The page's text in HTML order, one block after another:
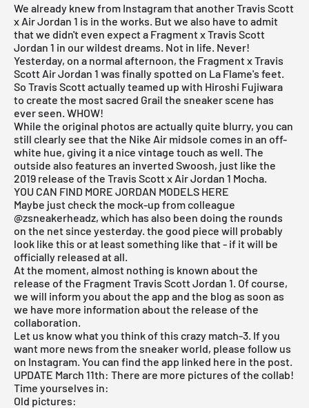
We already knew from Instagram that another Travis Scott
x AirJordan 1 is in the works. But we also have to admit
that we didn't even expect a Fragment x Travis Scott
Jordan 1 in our wildest dreams. Not in life. Never!
Yesterday, on a normal afternoon, the Fragment x Travis
Scott Air Jordan 1 was finally spotted on La Flame's feet.
So Travis Scott actually teamed up with Hiroshi Fujiwara
to create the most sacred Grail the sneaker scene has
ever seen. WHOW!
While the original photos are actually quite blurry, you can
still clearly see that the Nike Air midsole comes in an off-
white hue, giving it a nice vintage touch as well. The
outside also features an inverted Swoosh, just like the
2019 release of the Travis Scott x Air Jordan 1 Mocha.
YOU CAN FIND MORE JORDAN MODELS HERE
Maybe just check the mock-up from colleague
@zsneakerheadz, which has also been doing the rounds
on the net since yesterday. the good piece will probably
look like this or at least something like that - if it will be
officially released at all.
At the moment, almost nothing is known about the
release of the Fragment Travis Scott Jordan 1. Of course,
we will inform you about the app and the blog as soon as
we have more information about the release of the
collaboration.
Let us know what you think of this crazy match-3. If you
want more news from the sneaker world, please follow us
on Instagram. You can find the app linked here in the post.
UPDATE March 11th: There are more pictures of the collab!
Time yourselves in:
Old pictures: